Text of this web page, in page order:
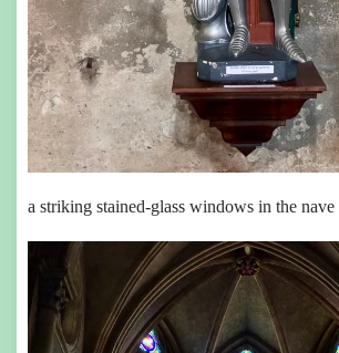
a striking stained-glass windows in the nave